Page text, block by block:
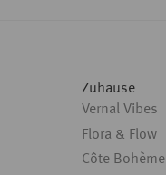
Zuhause
Vernal Vibes
Flora & Flow
Côte Bohème